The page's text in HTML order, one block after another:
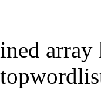
array